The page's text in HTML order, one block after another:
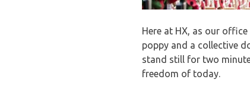
Here at HX, as our
poppy and a collective
stand still for two
freedom of today.